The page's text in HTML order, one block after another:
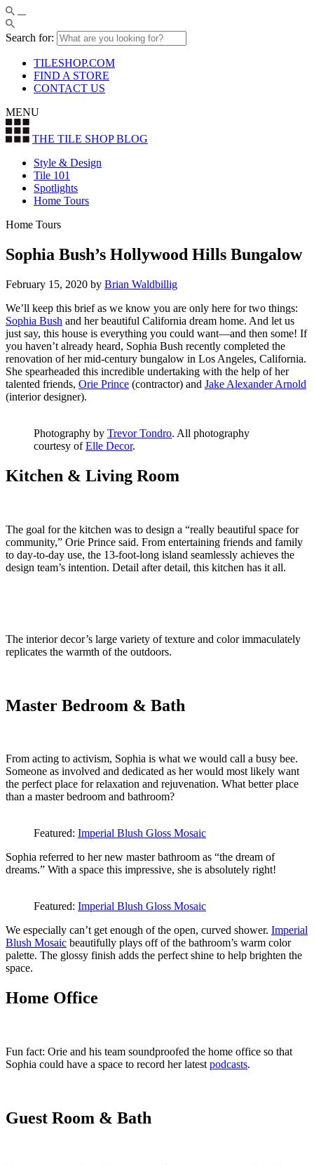
Search for:
TILESHOP.COM
FIND A STORE
CONTACT US
MENU
THE TILE SHOPBLOG
Style & Design
Tile 101
Spotlights
Home Tours
Home Tours
Sophia Bush’s Hollywood Hills Bungalow
February 15, 2020 by Brian Waldbillig
We’ll keep this brief as we know you are only here for two things:
Sophia Bush and her beautiful California dream home. And let us
just say, this house is everything you could want—and then some! If
you haven’t already heard, Sophia Bush recently completed the
renovation of her mid-century bungalow in Los Angeles, California.
She spearheaded this incredible undertaking with the help of her
talented friends, Orie Prince (contractor) and Jake Alexander Arnold
(interior designer).
Photography by Trevor Tondro. All photography
courtesy ofElle Decor.
Kitchen & Living Room
The goal for the kitchen was to design a “really beautiful space for
community,” Orie Prince said. From entertaining friends and family
to day-to-day use, the 13-foot-long island seamlessly achieves the
design team’s intention. Detail after detail, this kitchen has it all.
The interior decor’s large variety of texture and color immaculately
replicates the warmth of the outdoors.
Master Bedroom & Bath
From acting to activism, Sophia is what we would call a busy bee.
Someone as involved and dedicated as her would most likely want
the perfect place for relaxation and rejuvenation. What better place
than a master bedroom and bathroom?
Featured: Imperial Blush Gloss Mosaic
Sophia referred to her new master bathroom as “the dream of
dreams.” With a space this impressive, she is absolutely right!
Featured: Imperial Blush Gloss Mosaic
We especially can’t get enough of the open, curved shower. Imperial
Blush Mosaic beautifully plays off of the bathroom’s warm color
palette. The glossy finish adds the perfect shine to help brighten the
space.
Home Office
Fun fact: Orie and his team soundproofed the home office so that
Sophia could have a space to record her latest podcasts.
Guest Room & Bath